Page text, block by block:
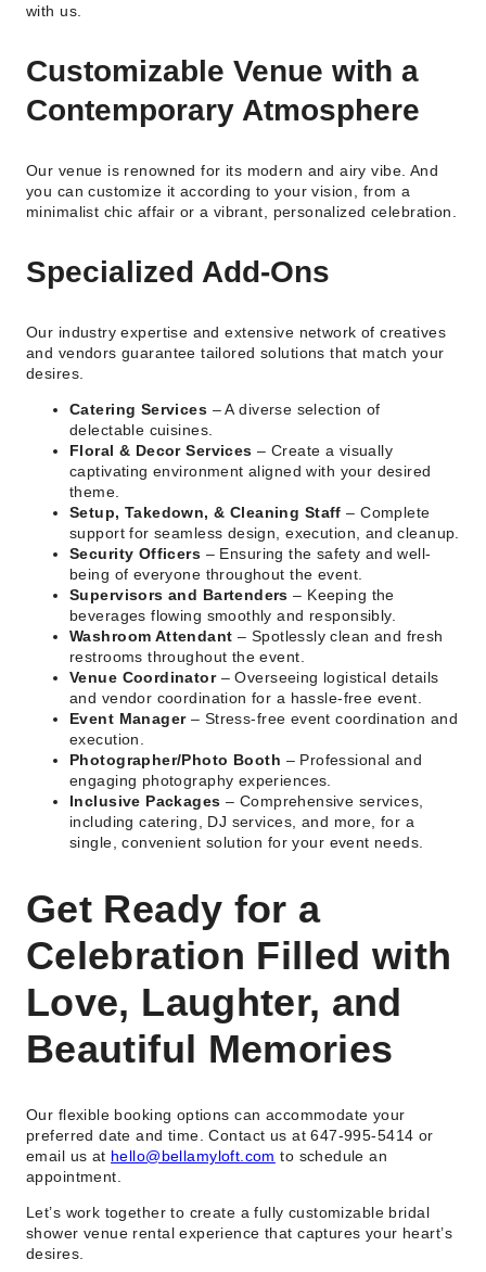
with us.
Customizable Venue with a
Contemporary Atmosphere
Our venue is renowned for its modern and airy vibe. And
you can customize it according to your vision, from a
minimalist chic affair or a vibrant, personalized celebration.
Specialized Add-Ons
Our industry expertise and extensive network of creatives
and vendors guarantee tailored solutions that match your
desires.
Catering Services – A diverse selection of
delectable cuisines.
Floral & Decor Services – Create a visually
captivating environment aligned with your desired
theme.
Setup, Takedown, & Cleaning Staff – Complete
support for seamless design, execution, and cleanup.
Security Officers – Ensuring the safety and well-
being of everyone throughout the event.
Supervisors and Bartenders – Keeping the
beverages flowing smoothly and responsibly.
Washroom Attendant – Spotlessly clean and fresh
restrooms throughout the event.
Venue Coordinator– Overseeing logistical details
and vendor coordination for a hassle-free event.
Event Manager– Stress-free event coordination and
execution.
Photographer/Photo Booth – Professional and
engaging photography experiences.
Inclusive Packages – Comprehensive services,
including catering, DJ services, and more, for a
single, convenient solution for your event needs.
Get Ready for a
Celebration Filled with
Love, Laughter, and
Beautiful Memories
Our flexible booking options can accommodate your
preferred date and time. Contact us at 647-995-5414 or
email us at hello@bellamyloft.com to schedule an
appointment.
Let’s work together to create a fully customizable bridal
shower venue rental experience that captures your heart’s
desires.